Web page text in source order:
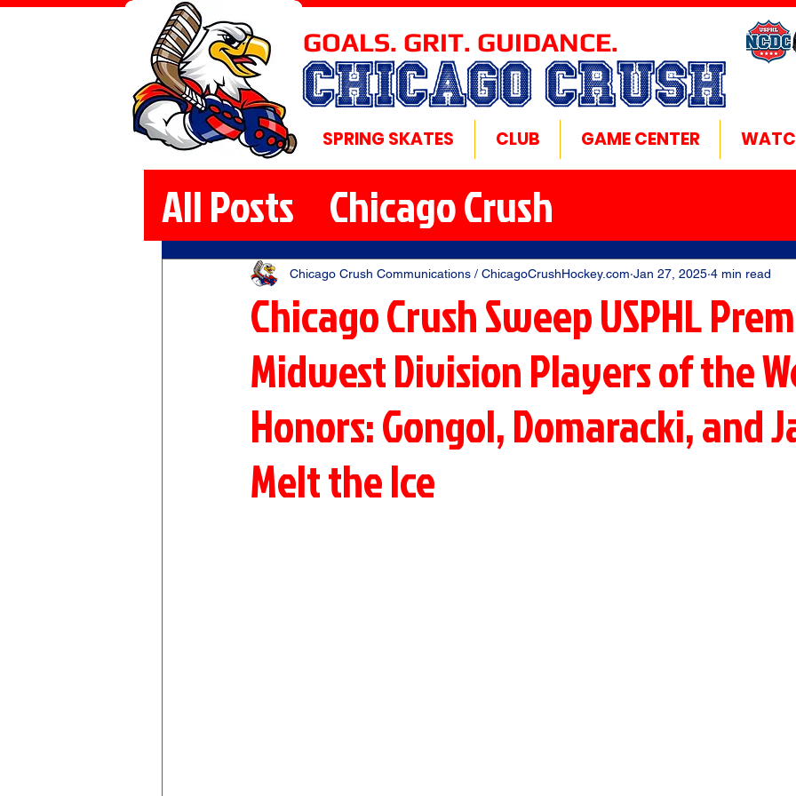
CHICAGO CRUSH
GOALS. GRIT. GUIDANCE.
SPRING SKATES CLUB GAME CENTER
All Posts Chicago Crush
Chicago Crush Sweep USPHL
Midwest Division Players of the
Honors: Gongol, Domaracki, and
Melt the Ice
Chicago Crush Communications / ChicagoCrushHockey.com Jan 27, 2025 4 min read